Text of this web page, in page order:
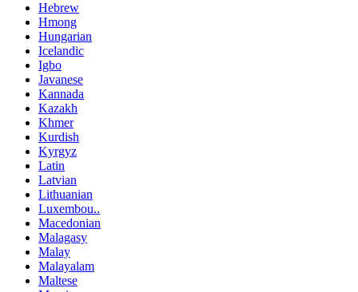
Hebrew
Hmong
Hungarian
Icelandic
Igbo
Javanese
Kannada
Kazakh
Khmer
Kurdish
Kyrgyz
Latin
Latvian
Lithuanian
Luxembou..
Macedonian
Malagasy
Malay
Malayalam
Maltese